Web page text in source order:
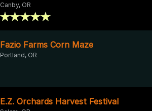
Canby, OR
Fazio Farms Corn Maze
Portland, OR
E.Z. Orchards Harvest Festival